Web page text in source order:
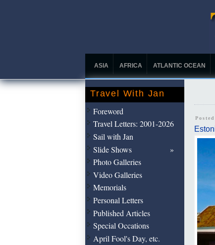
ASIA AFRICA ATLANTIC OCEAN
Travel With Jan
Foreword
Travel Letters: 2001-2026
Sail with Jan
Slide Shows
Photo Galleries
Video Galleries
Memorials
Personal Letters
Published Articles
Special Occations
April Fool's Day, etc.